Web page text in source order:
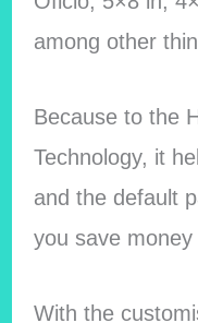
among other
Because to the
Technology, it
and the default
you save
With the